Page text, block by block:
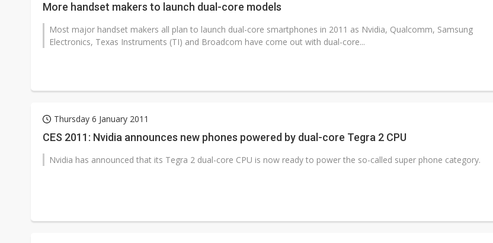
More handset makers to launch dual-core models
Most major handset makers all plan to launch dual-core smartphones in 2011 as Nvidia, Qualcomm, Samsung
Electronics, Texas Instruments (TI) and Broadcom have come out with dual-core...
Thursday 6 January 2011
CES 2011: Nvidia announces new phones powered by dual-core Tegra 2 CPU
Nvidia has announced that its Tegra 2 dual-core CPU is now ready to power the so-called super phone category.